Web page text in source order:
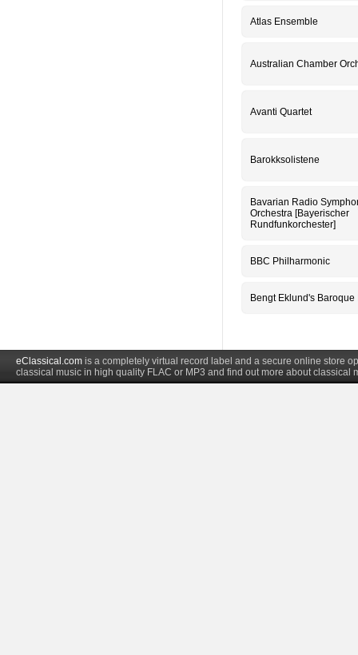
Atlas Ensemble
Australian Chamber
Avanti Quartet
Barokksolistene
Bavarian Radio
Orchestra [Bayerischer
Rundfunkorchester]
BBC Philharmonic
Bengt Eklund's Baroque
eClassical.com is a completely virtual record label and a secure online store
classical music in high quality FLAC or MP3 and find out more about classical